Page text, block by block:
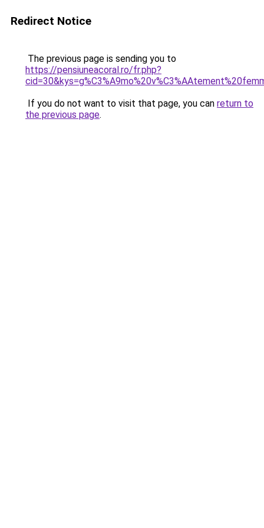
Redirect Notice
The previous page is sending you to
https://pensiuneacoral.ro/fr.php?
If you do not want to visit that page, you can return to
the previous page.